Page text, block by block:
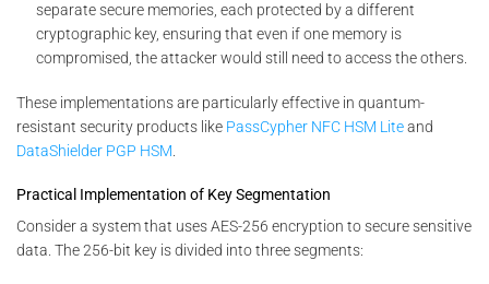
separate secure memories, each protected by a different
cryptographic key, ensuring that even if one memory is
compromised, the attacker would still need to access the others.
These implementations are particularly effective in quantum-
resistant security products like PassCypher NFC HSM Liteand
DataShielder PGP HSM
Practical Implementation of Key Segmentation
Consider a system that uses AES-256 encryption to secure sensitive
data. The 256-bit key is divided into three segments: